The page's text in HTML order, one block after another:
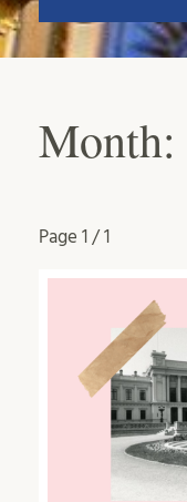
Month:
Page 1 / 1